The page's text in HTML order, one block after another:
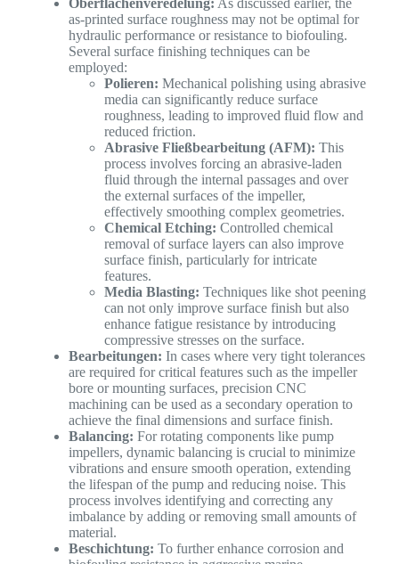
as-printed surface roughness may not be optimal for
hydraulic performance or resistance to biofouling.
Several surface finishing techniques can be
employed:
Polieren: Mechanical polishing using abrasive
media can significantly reduce surface
roughness, leading to improved fluid flow and
reduced friction.
Abrasive Fließbearbeitung (AFM): This
process involves forcing an abrasive-laden
fluid through the internal passages and over
the external surfaces of the impeller,
effectively smoothing complex geometries.
Chemical Etching: Controlled chemical
removal of surface layers can also improve
surface finish, particularly for intricate
features.
Media Blasting: Techniques like shot peening
can not only improve surface finish but also
enhance fatigue resistance by introducing
compressive stresses on the surface.
Bearbeitungen: In cases where very tight tolerances
are required for critical features such as the impeller
bore or mounting surfaces, precision CNC
machining can be used as a secondary operation to
achieve the final dimensions and surface finish.
Balancing: For rotating components like pump
impellers, dynamic balancing is crucial to minimize
vibrations and ensure smooth operation, extending
the lifespan of the pump and reducing noise. This
process involves identifying and correcting any
imbalance by adding or removing small amounts of
material.
Beschichtung: To further enhance corrosion and